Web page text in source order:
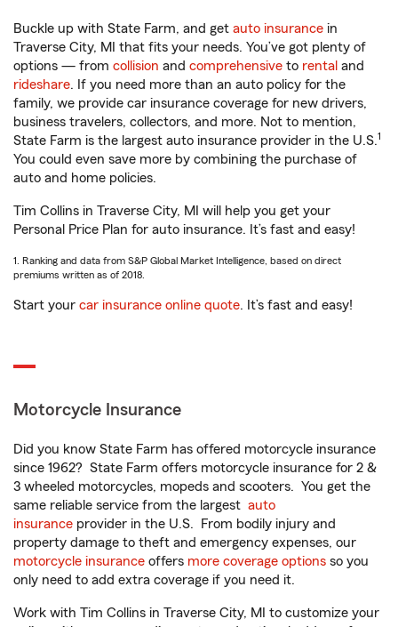
Buckle up with State Farm, and get auto insurance in
Traverse City, MI that fits your needs. You’ve got plenty of
options — from collision and comprehensive to rental and
rideshare. If you need more than an auto policy for the
family, we provide car insurance coverage for new drivers,
business travelers, collectors, and more. Not to mention,
State Farm is the largest auto insurance provider in the U.S.1
You could even save more by combining the purchase of
auto and home policies.
Tim Collins in Traverse City, MI will help you get your
Personal Price Plan for auto insurance. It’s fast and easy!
1. Ranking and data from S&P Global Market Intelligence, based on direct
premiums written as of 2018.
Start your car insurance online quote. It’s fast and easy!
Motorcycle Insurance
Did you know State Farm has offered motorcycle insurance
since 1962? State Farm offers motorcycle insurance for 2 &
3 wheeled motorcycles, mopeds and scooters. You get the
same reliable service from the largest auto
insurance provider in the U.S. From bodily injury and
property damage to theft and emergency expenses, our
motorcycle insurance offers more coverage options so you
only need to add extra coverage if you need it.
Work with Tim Collins in Traverse City, MI to customize your